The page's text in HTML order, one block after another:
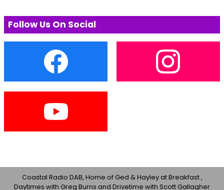
Follow Us On Social
Coastal Radio DAB, Home of Ged & Hayley at Breakfast ,
Daytimes with Greg Burns and Drivetime with Scott Gallagher